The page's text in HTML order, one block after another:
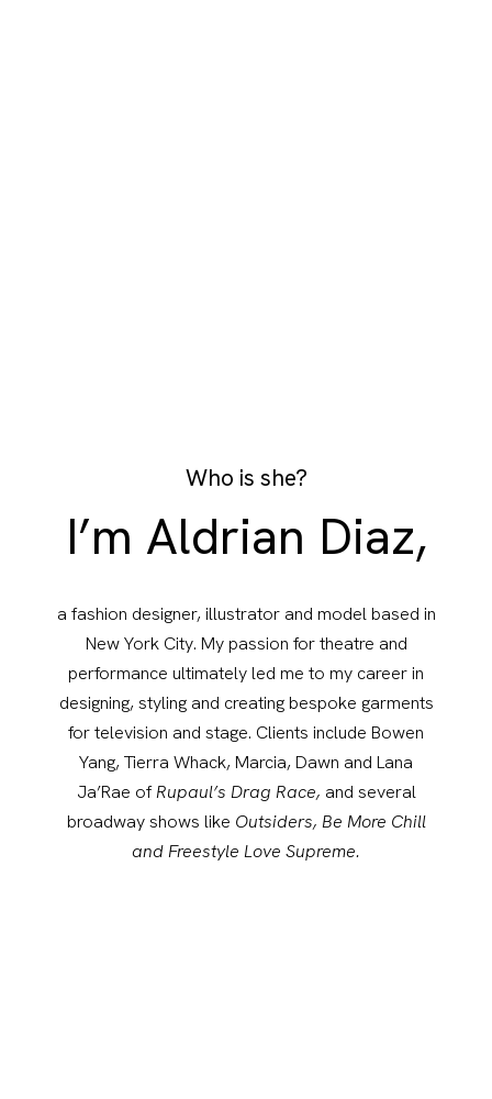
Who is she?
I’m Aldrian Diaz,
a fashion designer, illustrator and model based in
New York City. My passion for theatre and
performance ultimately led me to my career in
designing, styling and creating bespoke garments
for television and stage. Clients include Bowen
Yang, Tierra Whack, Marcia, Dawn and Lana
Ja’Rae ofRupaul’s Drag Race, and several
broadway shows like Outsiders, Be More Chill
and Freestyle Love Supreme.